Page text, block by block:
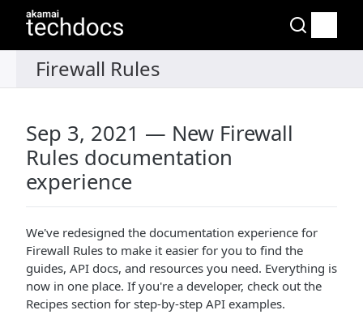
Sep 3, 2021 — New Firewall
Rules documentation
experience
We've redesigned the documentation experience for
Firewall Rules to make it easier for you to find the
guides, API docs, and resources you need. Everything is
now in one place. If you're a developer, check out the
Recipes section for step-by-step API examples.